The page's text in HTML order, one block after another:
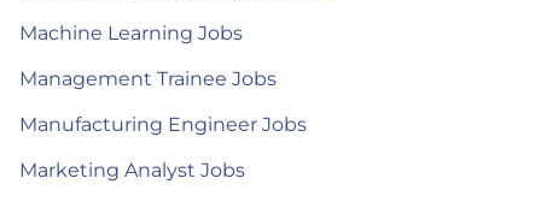
Machine Learning Jobs
Management Trainee Jobs
Manufacturing Engineer Jobs
Marketing Analyst Jobs